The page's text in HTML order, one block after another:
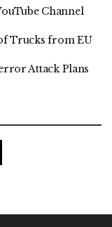
Channel
Trucks from EU
Attack Plans